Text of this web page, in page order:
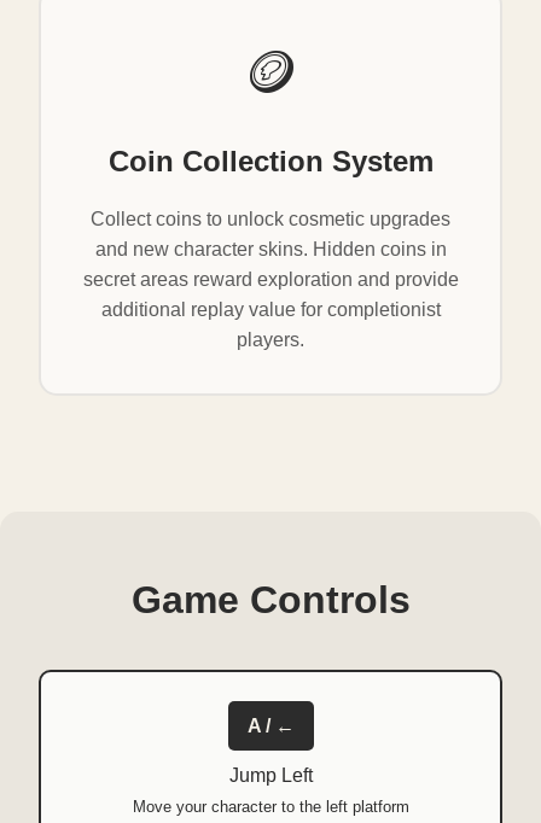
🪙
Coin Collection System
Collect coins to unlock cosmetic upgrades
and new character skins. Hidden coins in
secret areas reward exploration and provide
additional replay value for completionist
players.
Game Controls
A / ←
Jump Left
Move your character to the left platform